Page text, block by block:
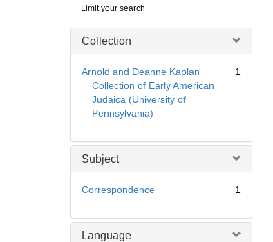
Digital
Repository
Limit your search
Collection
Arnold and Deanne Kaplan
Collection of Early American
Judaica (University of
Pennsylvania)
1
Subject
Correspondence 1
Language